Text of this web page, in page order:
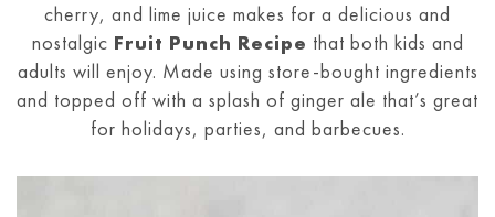
cherry, and lime juice makes for a delicious and
nostalgic Fruit Punch Recipe that both kids and
adults will enjoy. Made using store-bought ingredients
and topped off with a splash of ginger ale that’s great
for holidays, parties, and barbecues.